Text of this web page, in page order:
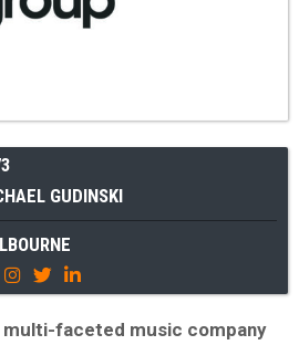
GUDINSKI
multi-faceted music company